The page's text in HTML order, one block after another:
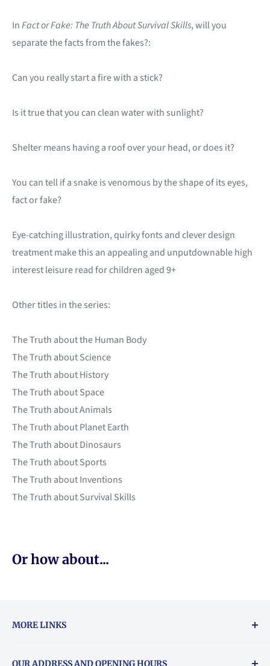
InFact or Fake: The Truth About Survival Skills, will you
separate the facts from the fakes?:
Can you really start a fire with a stick?
Is it true that you can clean water with sunlight?
Shelter means having a roof over your head, or does it?
You can tell if a snake is venomous by the shape of its eyes,
fact or fake?
Eye-catching illustration, quirky fonts and clever design
treatment make this an appealing and unputdownable high
interest leisure read for children aged 9+
Other titles in the series:
The Truth about the Human Body
The Truth about Science
The Truth about History
The Truth about Space
The Truth about Animals
The Truth about Planet Earth
The Truth about Dinosaurs
The Truth about Sports
The Truth about Inventions
The Truth about Survival Skills
Or how about...
MORE LINKS
OUR ADDRESS AND OPENING HOURS